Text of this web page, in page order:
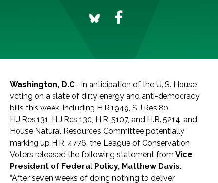
Washington, D.C– In anticipation of the U. S. House
voting on a slate of dirty energy and anti-democracy
bills this week, including H.R.1949, S.J.Res.80,
H.J.Res.131, H.J.Res 130, H.R. 5107, and H.R. 5214, and
House Natural Resources Committee potentially
marking up H.R. 4776, the League of Conservation
Voters released the following statement from Vice
President of Federal Policy, Matthew Davis:
“After seven weeks of doing nothing to deliver